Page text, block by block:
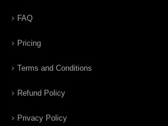
FAQ
Pricing
Terms and Conditions
Refund Policy
Privacy Policy